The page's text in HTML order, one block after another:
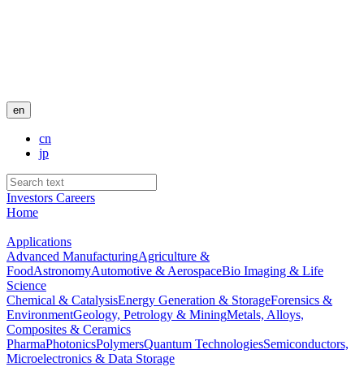
en
cn
jp
Investors Careers
Home
Applications
Advanced ManufacturingAgriculture &
FoodAstronomyAutomotive & AerospaceBio Imaging & Life
Science
Chemical & CatalysisEnergy Generation & StorageForensics &
EnvironmentGeology, Petrology & MiningMetals, Alloys,
Composites & Ceramics
PharmaPhotonicsPolymersQuantum TechnologiesSemiconductors,
Microelectronics & Data Storage